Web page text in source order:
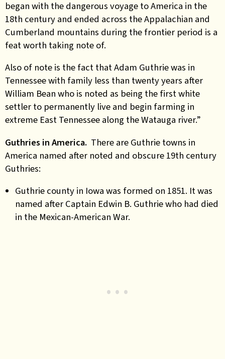
began with the dangerous voyage to America in the
18th century and ended across the Appalachian and
Cumberland mountains during the frontier period is a
feat worth taking note of.
Also of note is the fact that Adam Guthrie was in
Tennessee with family less than twenty years after
William Bean who is noted as being the first white
settler to permanently live and begin farming in
extreme East Tennessee along the Watauga river.”
Guthries in America. There are Guthrie towns in
America named after noted and obscure 19th century
Guthries:
Guthrie county in Iowa was formed on 1851. It was
named after Captain Edwin B. Guthrie who had died
in the Mexican-American War.